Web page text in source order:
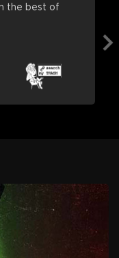
the best of